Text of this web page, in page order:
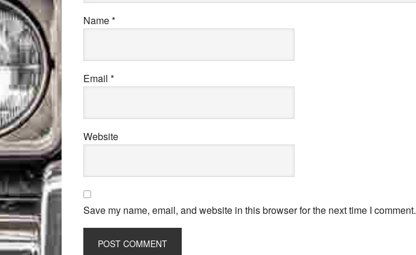
Name*
Email *
Website
Save my name, email, and website in this browser for the next time I comment.